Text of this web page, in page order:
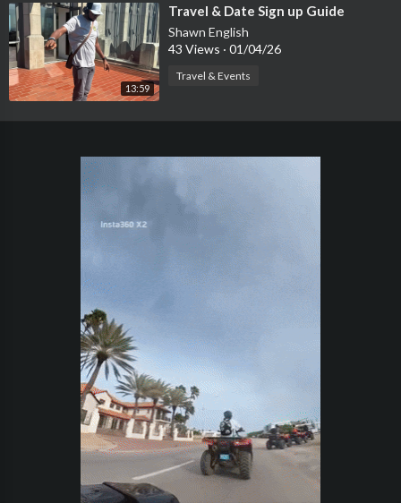
13:59
⁣Travel & Date Sign up Guide
Shawn English
43 Views · 01/04/26
Travel & Events